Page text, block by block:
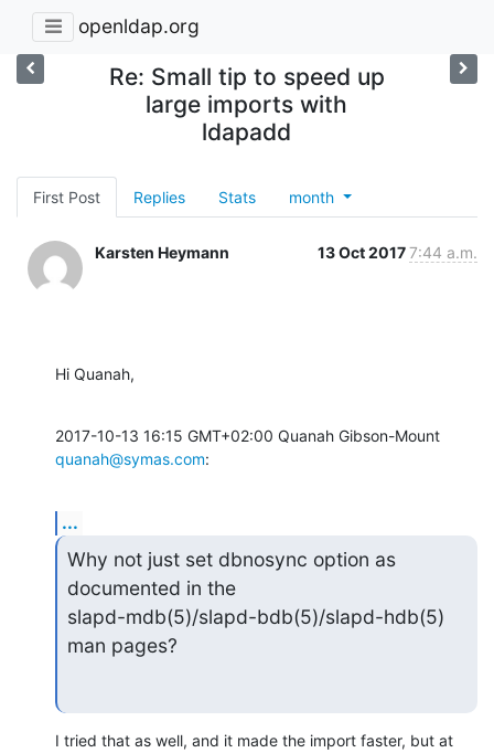
openldap.org
Re: Small tip to speed up
large imports with
ldapadd
First Post Replies Stats month
Karsten Heymann 13 Oct 20177:44 a.m.
Hi Quanah,
quanah@symas.com:
...
Why not just set dbnosync option as
documented in the
slapd-mdb(5)/slapd-bdb(5)/slapd-hdb(5)
man pages?
I tried that as well, and it made the import faster, but at